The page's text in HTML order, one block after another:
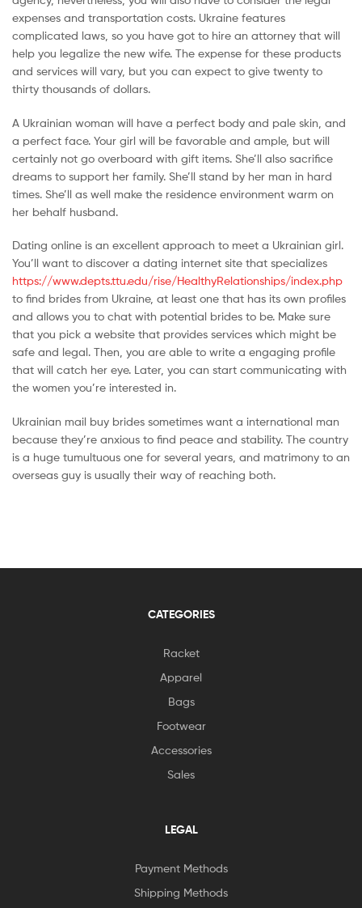
expenses and transportation costs. Ukraine features
complicated laws, so you have got to hire an attorney that will
help you legalize the new wife. The expense for these products
and services will vary, but you can expect to give twenty to
thirty thousands of dollars.
A Ukrainian woman will have a perfect body and pale skin, and
a perfect face. Your girl will be favorable and ample, but will
certainly not go overboard with gift items. She’ll also sacrifice
dreams to support her family. She’ll stand by her man in hard
times. She’ll as well make the residence environment warm on
her behalf husband.
Dating online is an excellent approach to meet a Ukrainian girl.
You’ll want to discover a dating internet site that specializes
https://www.depts.ttu.edu/rise/HealthyRelationships/index.php
to find brides from Ukraine, at least one that has its own profiles
and allows you to chat with potential brides to be. Make sure
that you pick a website that provides services which might be
safe and legal. Then, you are able to write a engaging profile
that will catch her eye. Later, you can start communicating with
the women you’re interested in.
Ukrainian mail buy brides sometimes want a international man
because they’re anxious to find peace and stability. The country
is a huge tumultuous one for several years, and matrimony to an
overseas guy is usually their way of reaching both.
CATEGORIES
Racket
Apparel
Bags
Footwear
Accessories
Sales
LEGAL
Payment Methods
Shipping Methods